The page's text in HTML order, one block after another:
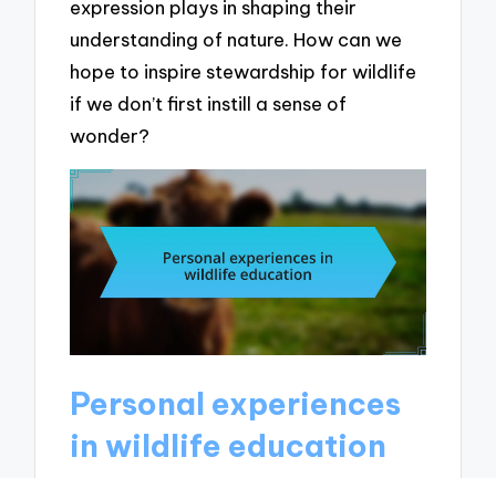
expression plays in shaping their
understanding of nature. How can we
hope to inspire stewardship for wildlife
if we don’t first instill a sense of
wonder?
Personal experiences
in wildlife education